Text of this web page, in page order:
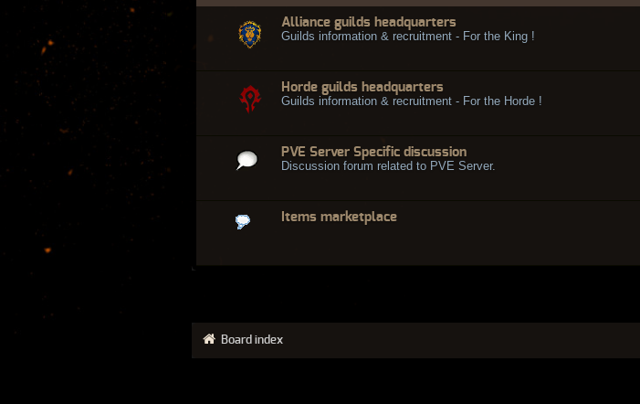
Alliance guilds headquarters
Guilds information & recruitment - For the King !
Horde guilds headquarters
Guilds information & recruitment - For the Horde !
PVE Server Specific discussion
Discussion forum related to PVE Server.
Items marketplace
Board index